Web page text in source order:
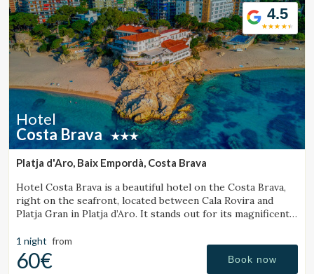
4.5
Hotel
Costa Brava
Platja d'Aro, Baix Empordà, Costa Brava
Hotel Costa Brava is a beautiful hotel on the Costa Brava,
right on the seafront, located between Cala Rovira and
Platja Gran in Platja d’Aro. It stands out for its magnificent
1 night from
60€ Book now